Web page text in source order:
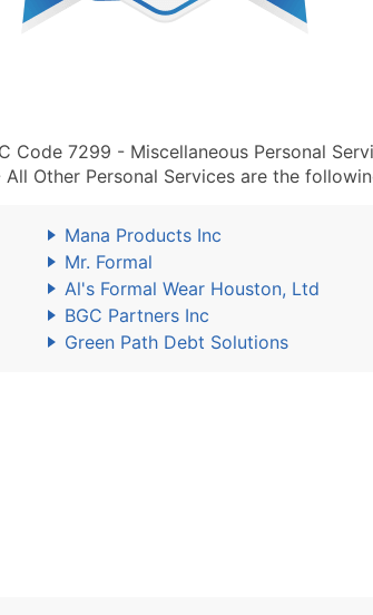
Code 7299 - Miscellaneous Personal
Other Personal Services are the
Mana Products Inc
Mr. Formal
Al's Formal Wear Houston, Ltd
BGC Partners Inc
Green Path Debt Solutions